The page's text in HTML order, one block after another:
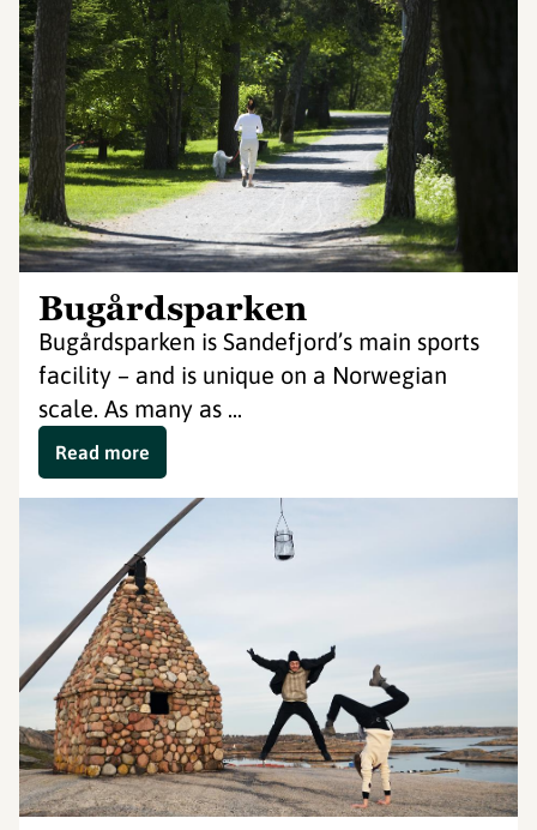
Bugårdsparken
Bugårdsparken is Sandefjord’s main sports
facility – and is unique on a Norwegian
scale. As many as ...
Read more